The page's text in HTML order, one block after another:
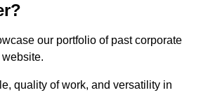
our portfolio of past corporate
quality of work, and versatility in